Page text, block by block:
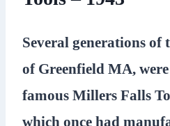
Several generations
of Greenfield MA,
famous Millers Falls
which once had